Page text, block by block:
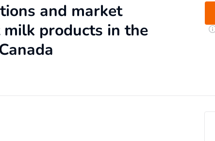
and market
products in the